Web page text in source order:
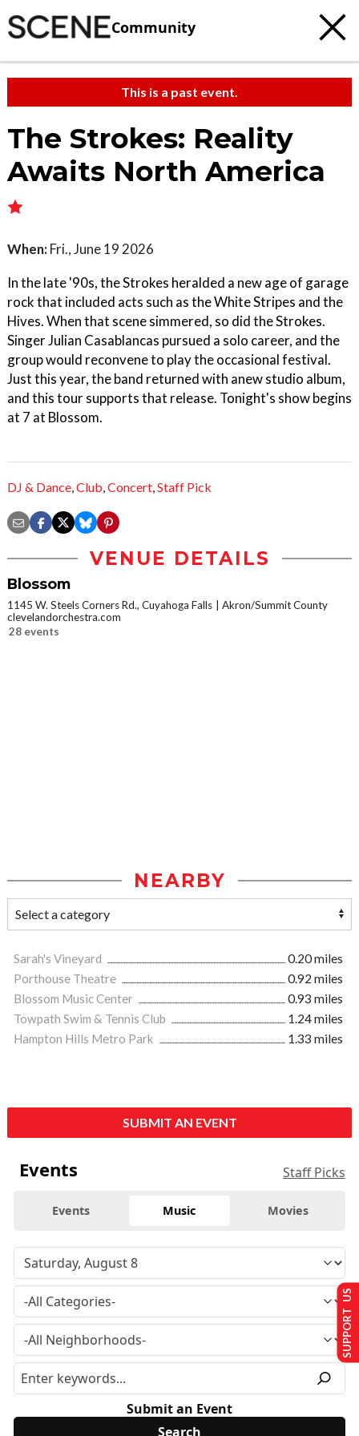
Community
This is a past event.
The Strokes: Reality
Awaits North America
When: Fri., June 19 2026
In the late '90s, the Strokes heralded a new age of garage
rock that included acts such as the White Stripes and the
Hives. When that scene simmered, so did the Strokes.
Singer Julian Casablancas pursued a solo career, and the
group would reconvene to play the occasional festival.
Just this year, the band returned with anew studio album,
and this tour supports that release. Tonight's show begins
at 7 at Blossom.
DJ & Dance,Club,Concert,Staff Pick
VENUE DETAILS
Blossom
1145 W. Steels Corners Rd., Cuyahoga Falls
Akron/Summit County
clevelandorchestra.com
28 events
NEARBY
Sarah's Vineyard
0.20 miles
Porthouse Theatre
0.92 miles
Blossom Music Center
0.93 miles
Towpath Swim & Tennis Club
1.24 miles
Hampton Hills Metro Park
1.33 miles
SUBMIT AN EVENT
Events Staff Picks
Events Music Movies
Submit an Event
SUPPORT US